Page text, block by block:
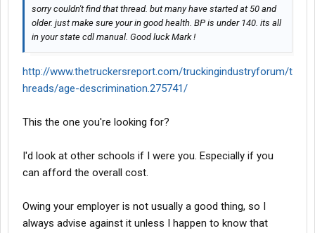
sorry couldn't find that thread. but many have started at 50 and
older. just make sure your in good health. BP is under 140. its all
in your state cdl manual. Good luck Mark !
http://www.thetruckersreport.com/truckingindustryforum/t
hreads/age-descrimination.275741/
This the one you're looking for?
I'd look at other schools if I were you. Especially if you
can afford the overall cost.
Owing your employer is not usually a good thing, so I
always advise against it unless I happen to know that